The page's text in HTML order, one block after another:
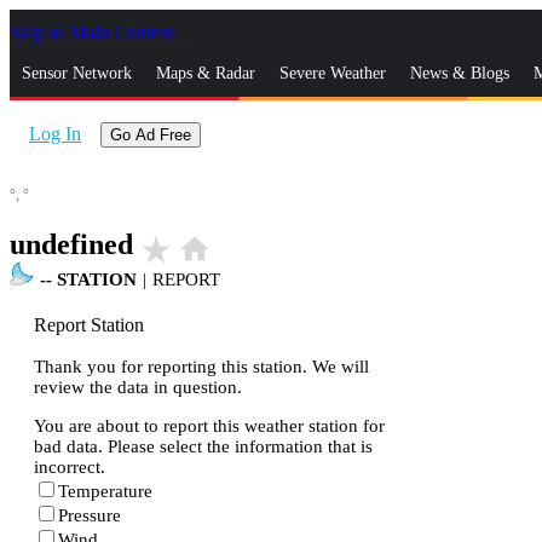
Skip to Main Content
Sensor Network Maps & Radar Severe Weather News & Blogs
Log In Go Ad Free
°, °
undefined star_rate home
-- STATION | REPORT
Report Station
Thank you for reporting this station. We will
review the data in question.
You are about to report this weather station for
bad data. Please select the information that is
incorrect.
Temperature
Pressure